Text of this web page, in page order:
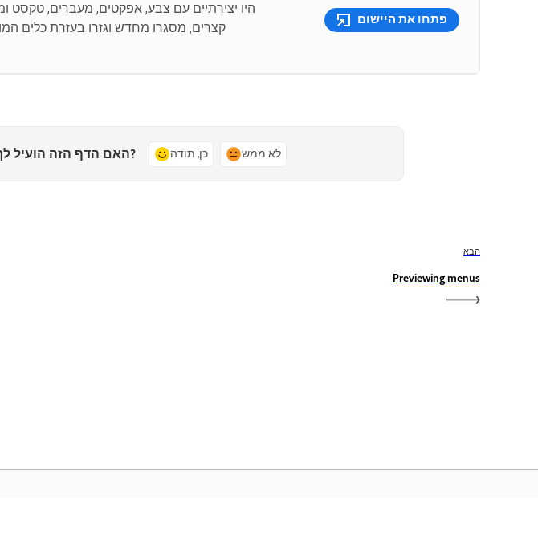
היו יצירתיים עם צבע, אפקטים, מעברים, טקסט
קצרים, מסגרו מחדש וגזרו בעזרת כלים
פתחו את היישום
האם הדף הזה הועיל לך? כן, תודה לא ממש
הבא
Previewing menus